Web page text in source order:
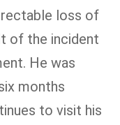
loss of
of the incident
He was
months
to visit his